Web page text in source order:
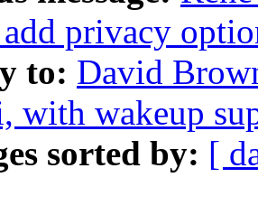
privacy
to: David
with wakeup
sorted by: [